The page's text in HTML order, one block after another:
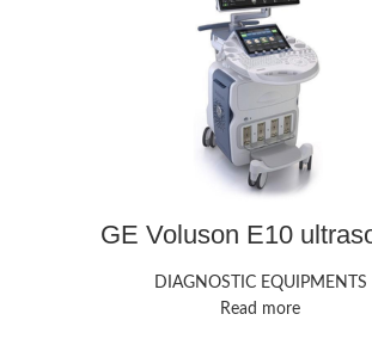
GE Voluson E10
DIAGNOSTIC EQUIPMENTS
Read more